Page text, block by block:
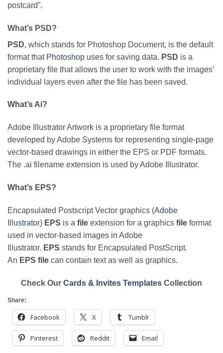
postcard”.
What’s PSD?
PSD, which stands for Photoshop Document, is the default
format that Photoshop uses for saving data. PSD is a
proprietary file that allows the user to work with the images’
individual layers even after the file has been saved.
What’s Ai?
Adobe Illustrator Artwork is a proprietary file format
developed by Adobe Systems for representing single-page
vector-based drawings in either the EPS or PDF formats.
The .ai filename extension is used by Adobe Illustrator.
What’s EPS?
Encapsulated Postscript Vector graphics (Adobe
Illustrator) EPS is a file extension for a graphics file format
used in vector-based images in Adobe
Illustrator. EPS stands for Encapsulated PostScript.
An EPS file can contain text as well as graphics.
Check Our Cards & Invites Templates Collection
Share:
Facebook X Tumblr
Pinterest Reddit Email